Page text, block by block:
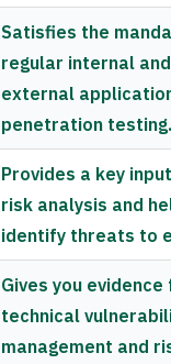
Satisfies the
regular internal and
external
penetration testing.
Provides a key
risk analysis and
identify threats to
Gives you
technical
management and